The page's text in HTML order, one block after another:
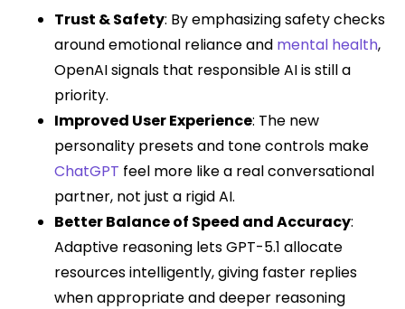
Trust & Safety: By emphasizing safety checks
around emotional reliance and mental health,
OpenAI signals that responsible AI is still a
priority.
Improved User Experience: The new
personality presets and tone controls make
ChatGPT feel more like a real conversational
partner, not just a rigid AI.
Better Balance of Speed and Accuracy:
Adaptive reasoning lets GPT-5.1 allocate
resources intelligently, giving faster replies
when appropriate and deeper reasoning